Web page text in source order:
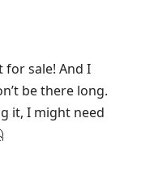
for sale! And I
be there long.
it, I might need